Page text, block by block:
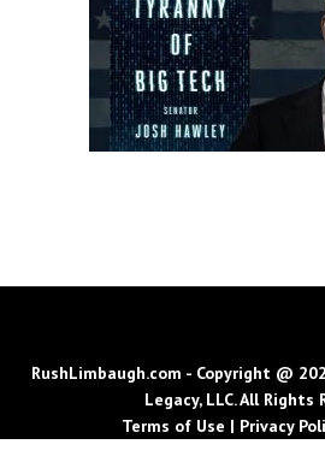
RushLimbaugh.com - Copyright @
Legacy, LLC. All Rights
Terms of Use | Privacy